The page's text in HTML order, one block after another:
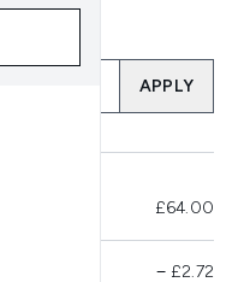
APPLY
£64.00
−£2.72